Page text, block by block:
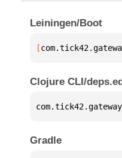
Leiningen/Boot
[
Clojure CLI/
Gradle